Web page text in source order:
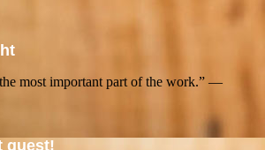
most important part of the work.” —
guest!